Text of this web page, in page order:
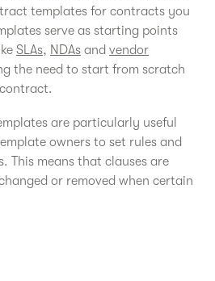
templates for contracts you
serve as starting points
SLAs, NDAs and vendor
the need to start from scratch
are particularly useful
owners to set rules and
This means that clauses are
or removed when certain